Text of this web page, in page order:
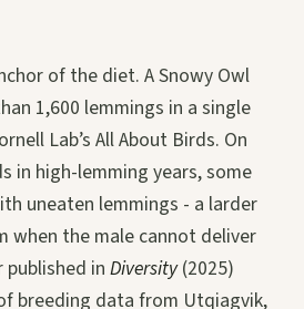
of the diet. A Snowy Owl
1,600 lemmings in a single
Lab’s All About Birds. On
in high-lemming years, some
uneaten lemmings - a larder
when the male cannot deliver
published in Diversity(2025)
breeding data from Utqiagvik,